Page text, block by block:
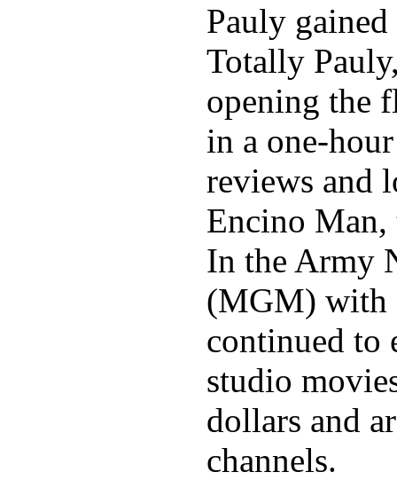
Pauly
Totally
opening the
in a one-
reviews and
Encino
In the Army
(MGM) with
continued to
studio
dollars and
channels.